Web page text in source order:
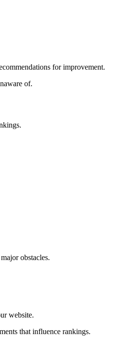
for improvement.
of.
obstacles.
website.
that influence rankings.